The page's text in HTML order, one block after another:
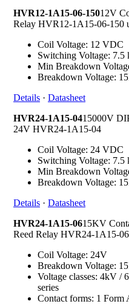
HVR12-1A15-06-15012V
Relay HVR12-1A15-06-
Coil Voltage: 12 VDC
Switching Voltage: 7.5
Min Breakdown
Breakdown Voltage:
Details · Datasheet
HVR24-1A15-0415000V
24V HVR24-1A15-04
Coil Voltage: 24 VDC
Switching Voltage: 7.5
Min Breakdown
Breakdown Voltage:
Details · Datasheet
HVR24-1A15-0615KV
Reed Relay HVR24-1A15-06
Coil Voltage: 24V
Breakdown Voltage:
Voltage classes: 4kV
series
Contact forms: 1 Form